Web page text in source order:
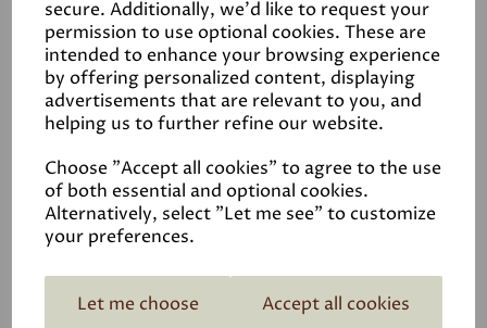
secure. Additionally, we'd like to request your
permission to use optional cookies. These are
intended to enhance your browsing experience
by offering personalized content, displaying
advertisements that are relevant to you, and
helping us to further refine our website.
Choose "Accept all cookies" to agree to the use
of both essential and optional cookies.
Alternatively, select "Let me see" to customize
your preferences.
Let me choose Accept all cookies
Related Products
Riverbank